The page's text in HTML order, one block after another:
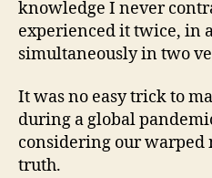
knowledge I never
experienced it twice, in
simultaneously in two
It was no easy trick to
during a global
considering our warped
truth.